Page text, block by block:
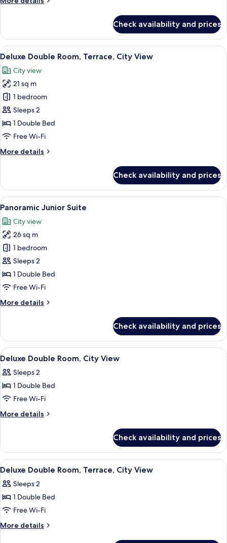
Double
Room,
City
Check availability and prices
View
all
photos
for
Deluxe
Double
Room,
Terrace,
View
A modern hotel room with a bed,
5
Deluxe Double Room, Terrace, City View
City view
21 sq m
1 bedroom
Sleeps 2
1 Double Bed
Free Wi-Fi
More details
More
Double
Room,
Terrace,
View
Check availability and prices
View
all
photos
for
Panoramic
Junior
Suite
A modern hotel room with a large
8
Panoramic Junior Suite
City view
26 sq m
1 bedroom
Sleeps 2
1 Double Bed
Free Wi-Fi
More details
More
Junior
Suite
Check availability and prices
View
all
photos
for
Deluxe
Double
View
A hotel room with a bed, bedside
7
Deluxe Double Room, City View
Sleeps 2
1 Double Bed
Free Wi-Fi
More details
More
Double
Room,
City
Check availability and prices
View
all
photos
for
Deluxe
Double
A round table with breakfast items,
2
Deluxe Double Room, Terrace, City View
Sleeps 2
1 Double Bed
Free Wi-Fi
More details
More